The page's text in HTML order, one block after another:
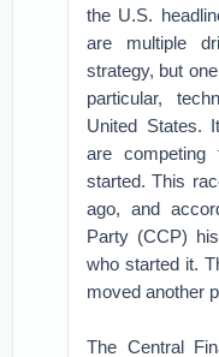
the U.S.
are multiple
strategy, but
particular,
United States.
are
started. This
ago, and
Party (CCP)
who started it.
moved another
The Central